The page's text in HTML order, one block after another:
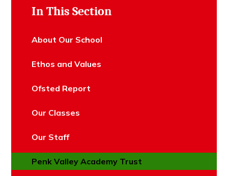
In This Section
About Our School
Ethos and Values
Ofsted Report
Our Classes
Our Staff
Penk Valley Academy Trust